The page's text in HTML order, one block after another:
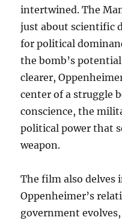
intertwined. The
just about scientific
for political
the bomb’s
clearer,
center of a struggle
conscience, the
political power that
weapon.
The film also delves
Oppenheimer’s
government